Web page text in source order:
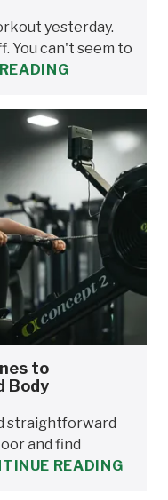
yesterday.
You can't seem to
to
Body
straightforward
and find
READING